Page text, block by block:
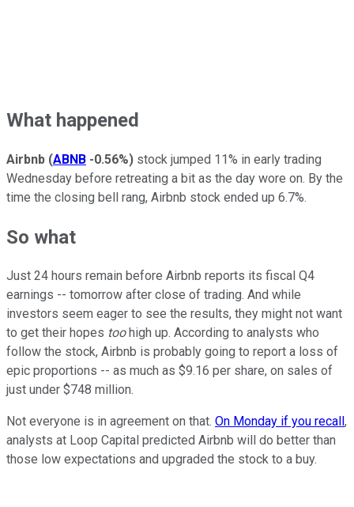
What happened
Airbnb (ABNB -0.56%) stock jumped 11% in early trading
Wednesday before retreating a bit as the day wore on. By the
time the closing bell rang, Airbnb stock ended up 6.7%.
So what
Just 24 hours remain before Airbnb reports its fiscal Q4
earnings -- tomorrow after close of trading. And while
investors seem eager to see the results, they might not want
to get their hopes too high up. According to analysts who
follow the stock, Airbnb is probably going to report a loss of
epic proportions -- as much as $9.16 per share, on sales of
just under $748 million.
Not everyone is in agreement on that. On Monday if you recall ,
analysts at Loop Capital predicted Airbnb will do better than
those low expectations and upgraded the stock to a buy.